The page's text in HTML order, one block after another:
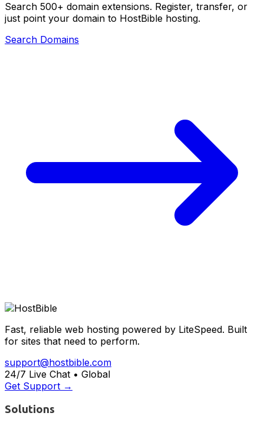
Search 500+ domain extensions. Register, transfer, or
just point your domain to HostBible hosting.
Search Domains
Fast, reliable web hosting powered by LiteSpeed. Built
for sites that need to perform.
support@hostbible.com
24/7 Live Chat • Global
Get Support →
Solutions